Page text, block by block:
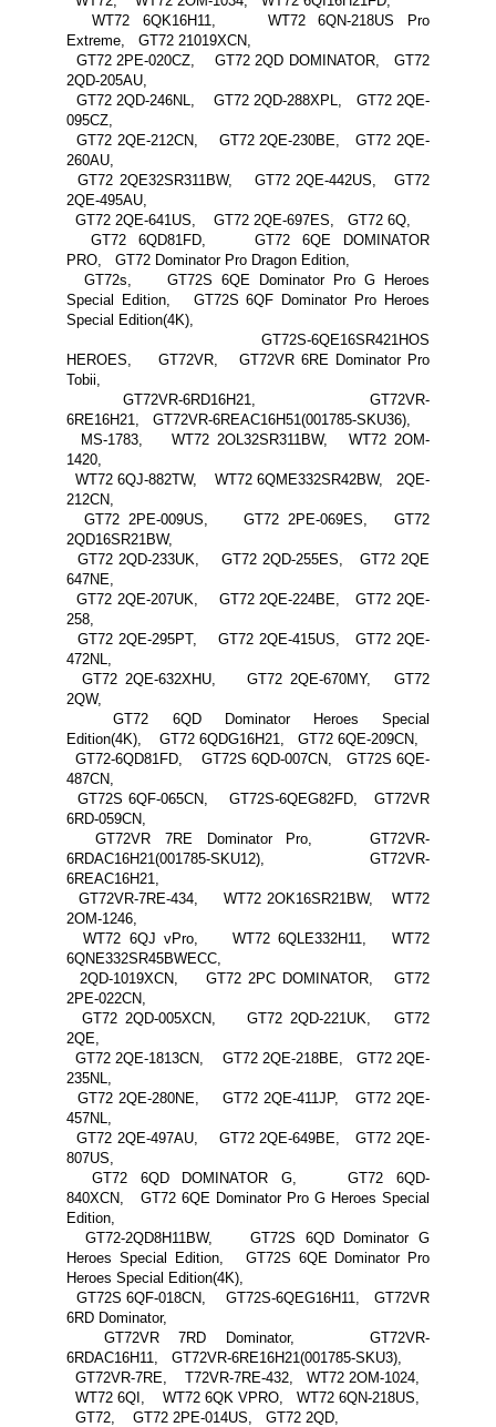
WT72 6QK16H11, WT72 6QN-218US Pro
Extreme, GT72 21019XCN,
GT72 2PE-020CZ, GT72 2QD DOMINATOR, GT72
2QD-205AU,
GT72 2QD-246NL, GT72 2QD-288XPL, GT72 2QE-
095CZ,
GT72 2QE-212CN, GT72 2QE-230BE, GT72 2QE-
260AU,
GT72 2QE32SR311BW, GT72 2QE-442US, GT72
2QE-495AU,
GT72 2QE-641US, GT72 2QE-697ES, GT72 6Q,
GT72 6QD81FD, GT72 6QE DOMINATOR
PRO, GT72 Dominator Pro Dragon Edition,
GT72s, GT72S 6QE Dominator Pro G Heroes
Special Edition, GT72S 6QF Dominator Pro Heroes
Special Edition(4K),
GT72S-6QE16SR421HOS
HEROES, GT72VR, GT72VR 6RE Dominator Pro
Tobii,
GT72VR-6RD16H21, GT72VR-
6RE16H21, GT72VR-6REAC16H51(001785-SKU36),
MS-1783, WT72 2OL32SR311BW, WT72 2OM-
1420,
WT72 6QJ-882TW, WT72 6QME332SR42BW, 2QE-
212CN,
GT72 2PE-009US, GT72 2PE-069ES, GT72
2QD16SR21BW,
GT72 2QD-233UK, GT72 2QD-255ES, GT72 2QE
647NE,
GT72 2QE-207UK, GT72 2QE-224BE, GT72 2QE-
258,
GT72 2QE-295PT, GT72 2QE-415US, GT72 2QE-
472NL,
GT72 2QE-632XHU, GT72 2QE-670MY, GT72
2QW,
GT72 6QD Dominator Heroes Special
Edition(4K), GT72 6QDG16H21, GT72 6QE-209CN,
GT72-6QD81FD, GT72S 6QD-007CN, GT72S 6QE-
487CN,
GT72S 6QF-065CN, GT72S-6QEG82FD, GT72VR
6RD-059CN,
GT72VR 7RE Dominator Pro, GT72VR-
6RDAC16H21(001785-SKU12), GT72VR-
6REAC16H21,
GT72VR-7RE-434, WT72 2OK16SR21BW, WT72
2OM-1246,
WT72 6QJ vPro, WT72 6QLE332H11, WT72
6QNE332SR45BWECC,
2QD-1019XCN, GT72 2PC DOMINATOR, GT72
2PE-022CN,
GT72 2QD-005XCN, GT72 2QD-221UK, GT72
2QE,
GT72 2QE-1813CN, GT72 2QE-218BE, GT72 2QE-
235NL,
GT72 2QE-280NE, GT72 2QE-411JP, GT72 2QE-
457NL,
GT72 2QE-497AU, GT72 2QE-649BE, GT72 2QE-
807US,
GT72 6QD DOMINATOR G, GT72 6QD-
840XCN, GT72 6QE Dominator Pro G Heroes Special
Edition,
GT72-2QD8H11BW, GT72S 6QD Dominator G
Heroes Special Edition, GT72S 6QE Dominator Pro
Heroes Special Edition(4K),
GT72S 6QF-018CN, GT72S-6QEG16H11, GT72VR
6RD Dominator,
GT72VR 7RD Dominator, GT72VR-
6RDAC16H11, GT72VR-6RE16H21(001785-SKU3),
GT72VR-7RE, T72VR-7RE-432, WT72 2OM-1024,
WT72 6QI, WT72 6QK VPRO, WT72 6QN-218US,
GT72, GT72 2PE-014US, GT72 2QD,